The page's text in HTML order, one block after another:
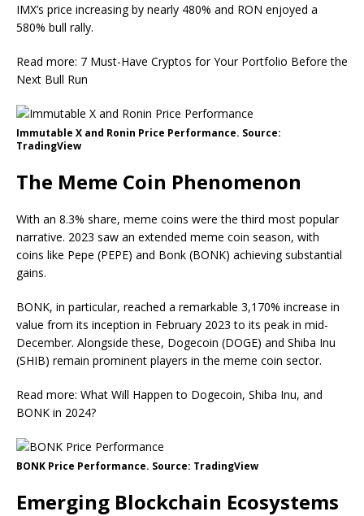
IMX’s price increasing by nearly 480% and RON enjoyed a
580% bull rally.
Read more: 7 Must-Have Cryptos for Your Portfolio Before the
Next Bull Run
Immutable X and Ronin Price Performance. Source:
TradingView
The Meme Coin Phenomenon
With an 8.3% share, meme coins were the third most popular
narrative. 2023 saw an extended meme coin season, with
coins like Pepe (PEPE) and Bonk (BONK) achieving substantial
gains.
BONK, in particular, reached a remarkable 3,170% increase in
value from its inception in February 2023 to its peak in mid-
December. Alongside these, Dogecoin (DOGE) and Shiba Inu
(SHIB) remain prominent players in the meme coin sector.
Read more: What Will Happen to Dogecoin, Shiba Inu, and
BONK in 2024?
BONK Price Performance. Source: TradingView
Emerging Blockchain Ecosystems